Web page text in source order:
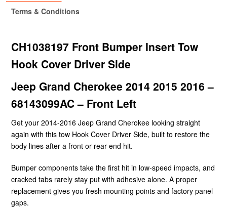
Terms & Conditions
CH1038197 Front Bumper Insert Tow
Hook Cover Driver Side
Jeep Grand Cherokee 2014 2015 2016 –
68143099AC – Front Left
Get your 2014-2016 Jeep Grand Cherokee looking straight
again with this tow Hook Cover Driver Side, built to restore the
body lines after a front or rear-end hit.
Bumper components take the first hit in low-speed impacts, and
cracked tabs rarely stay put with adhesive alone. A proper
replacement gives you fresh mounting points and factory panel
gaps.